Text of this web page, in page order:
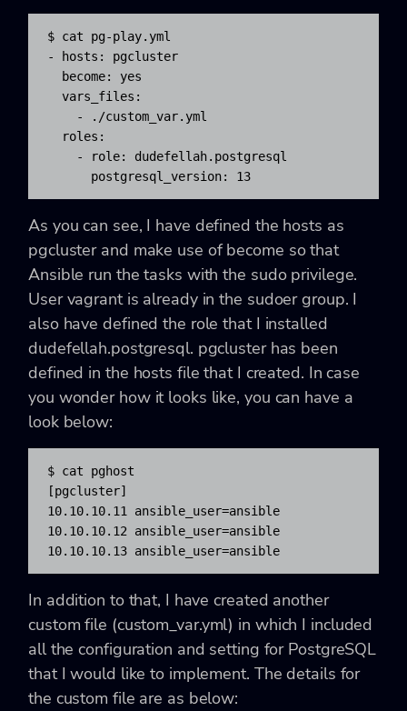
$ cat pg-play.yml
- hosts: pgcluster
  become: yes
  vars_files:
    - ./custom_var.yml
  roles:
    - role: dudefellah.postgresql
      postgresql_version: 13
As you can see, I have defined the hosts as
pgcluster and make use of become so that
Ansible run the tasks with the sudo privilege.
User vagrant is already in the sudoer group. I
also have defined the role that I installed
dudefellah.postgresql. pgcluster has been
defined in the hosts file that I created. In case
you wonder how it looks like, you can have a
look below:
$ cat pghost
[pgcluster]
10.10.10.11 ansible_user=ansible
10.10.10.12 ansible_user=ansible
10.10.10.13 ansible_user=ansible
In addition to that, I have created another
custom file (custom_var.yml) in which I included
all the configuration and setting for PostgreSQL
that I would like to implement. The details for
the custom file are as below: